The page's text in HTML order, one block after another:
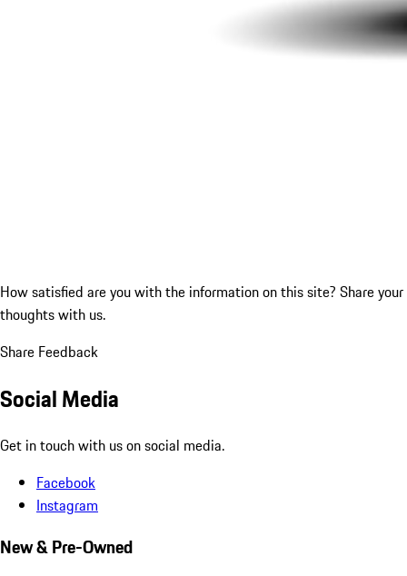
How satisfied are you with the information on this site? Share your
thoughts with us.
Share Feedback
Social Media
Get in touch with us on social media.
Facebook
Instagram
New & Pre-Owned